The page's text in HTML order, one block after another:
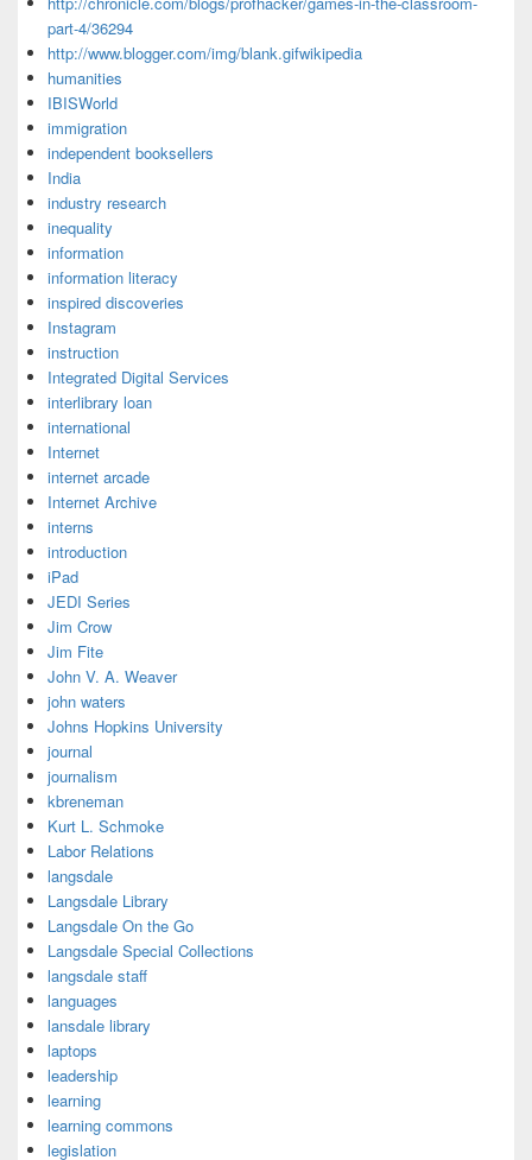
part-4/36294
http://www.blogger.com/img/blank.gifwikipedia
humanities
IBISWorld
immigration
independent booksellers
India
industry research
inequality
information
information literacy
inspired discoveries
Instagram
instruction
Integrated Digital Services
interlibrary loan
international
Internet
internet arcade
Internet Archive
interns
introduction
iPad
JEDI Series
Jim Crow
Jim Fite
John V. A. Weaver
john waters
Johns Hopkins University
journal
journalism
kbreneman
Kurt L. Schmoke
Labor Relations
langsdale
Langsdale Library
Langsdale On the Go
Langsdale Special Collections
langsdale staff
languages
lansdale library
laptops
leadership
learning
learning commons
legislation